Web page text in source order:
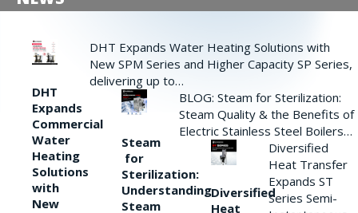
DHT
Expands
Commercial
Water
Heating
Solutions
with
New
DHT Expands Water Heating Solutions with
New SPM Series and Higher Capacity SP Series,
delivering up to…
Steam
for
Sterilization:
Understanding
Steam
BLOG: Steam for Sterilization:
Steam Quality & the Benefits of
Electric Stainless Steel Boilers…
Diversified
Heat
Diversified
Heat Transfer
Expands ST
Series Semi-